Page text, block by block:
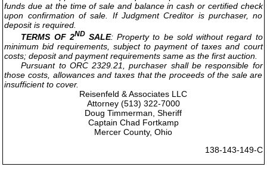
funds due at the time of sale and balance in cash or certified check
upon confirmation of sale. If Judgment Creditor is purchaser, no
deposit is required.
TERMS OF 2NDSALE: Property to be sold without regard to
minimum bid requirements, subject to payment of taxes and court
costs; deposit and payment requirements same as the first auction.
Pursuant to ORC 2329.21, purchaser shall be responsible for
those costs, allowances and taxes that the proceeds of the sale are
insufficient to cover.
Reisenfeld & Associates LLC
Attorney (513) 322-7000
Doug Timmerman, Sheriff
Captain Chad Fortkamp
Mercer County, Ohio
138-143-149-C